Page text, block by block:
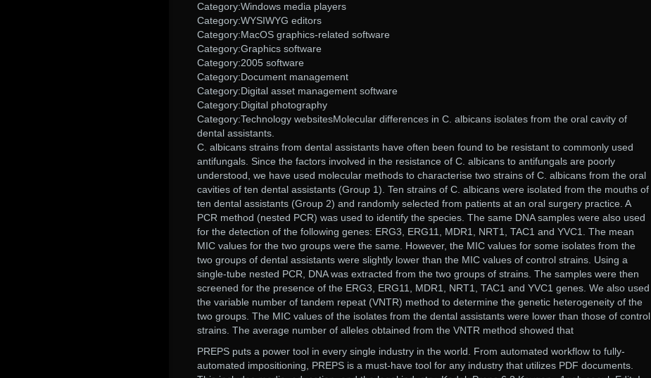
Category:Windows media players
Category:WYSIWYG editors
Category:MacOS graphics-related software
Category:Graphics software
Category:2005 software
Category:Document management
Category:Digital asset management software
Category:Digital photography
Category:Technology websitesMolecular differences in C. albicans isolates from the oral cavity of
dental assistants.
C. albicans strains from dental assistants have often been found to be resistant to commonly used
antifungals. Since the factors involved in the resistance of C. albicans to antifungals are poorly
understood, we have used molecular methods to characterise two strains of C. albicans from the oral
cavities of ten dental assistants (Group 1). Ten strains of C. albicans were isolated from the mouths of
ten dental assistants (Group 2) and randomly selected from patients at an oral surgery practice. A
PCR method (nested PCR) was used to identify the species. The same DNA samples were also used
for the detection of the following genes: ERG3, ERG11, MDR1, NRT1, TAC1 and YVC1. The mean
MIC values for the two groups were the same. However, the MIC values for some isolates from the
two groups of dental assistants were slightly lower than the MIC values of control strains. Using a
single-tube nested PCR, DNA was extracted from the two groups of strains. The samples were then
screened for the presence of the ERG3, ERG11, MDR1, NRT1, TAC1 and YVC1 genes. We also used
the variable number of tandem repeat (VNTR) method to determine the genetic heterogeneity of the
two groups. The MIC values of the isolates from the dental assistants were lower than those of control
strains. The average number of alleles obtained from the VNTR method showed that
PREPS puts a power tool in every single industry in the world. From automated workflow to fully-
automated impositioning, PREPS is a must-have tool for any industry that utilizes PDF documents.